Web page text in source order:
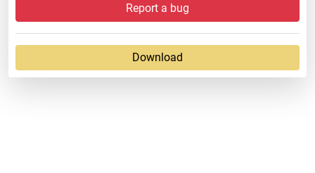
Report a bug
Download